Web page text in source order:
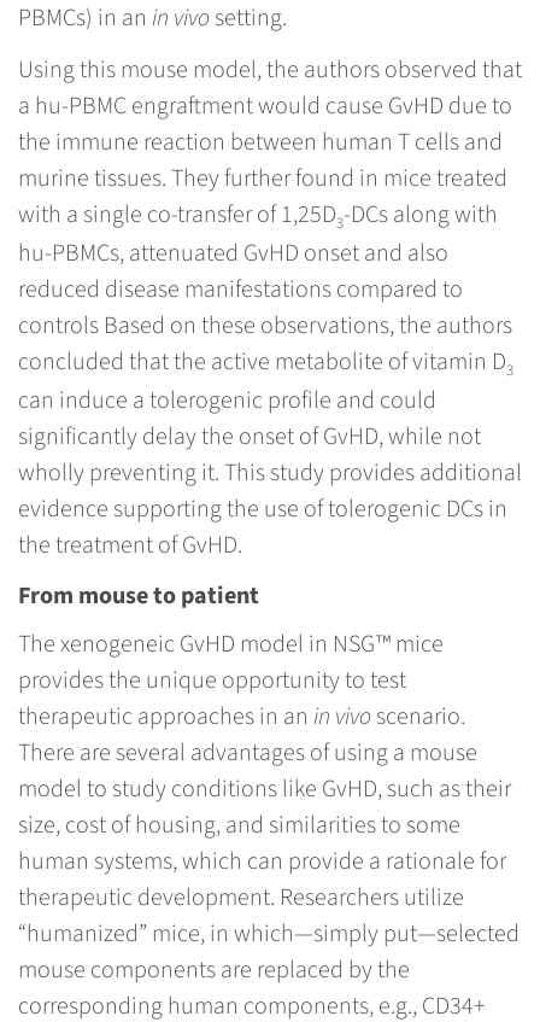
PBMCs) in an in vivosetting.
Using this mouse model, the authors observed that
a hu-PBMC engraftment would cause GvHD due to
the immune reaction between human T cells and
murine tissues. They further found in mice treated
with a single co-transfer of 1,25D3-DCs along with
hu-PBMCs, attenuated GvHD onset and also
reduced disease manifestations compared to
controls Based on these observations, the authors
concluded that the active metabolite of vitamin D3
can induce a tolerogenic profile and could
significantly delay the onset of GvHD, while not
wholly preventing it. This study provides additional
evidence supporting the use of tolerogenic DCs in
the treatment of GvHD.
From mouse to patient
The xenogeneic GvHD model in NSG™ mice
provides the unique opportunity to test
therapeutic approaches in an in vivoscenario.
There are several advantages of using a mouse
model to study conditions like GvHD, such as their
size, cost of housing, and similarities to some
human systems, which can provide a rationale for
therapeutic development. Researchers utilize
“humanized” mice, in which—simply put—selected
mouse components are replaced by the
corresponding human components, e.g., CD34+